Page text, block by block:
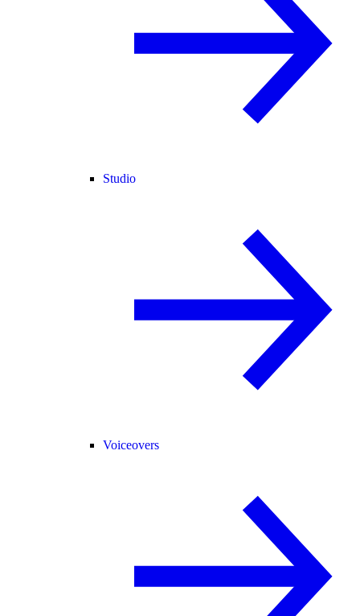
Studio
Voiceovers